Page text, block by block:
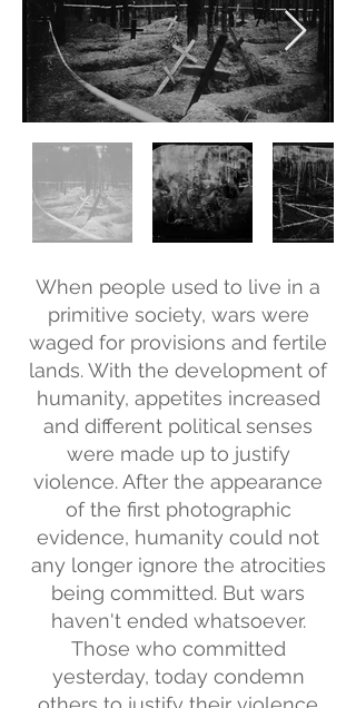
When people used to live in a
primitive society, wars were
waged for provisions and fertile
lands. With the development of
humanity, appetites increased
and different political senses
were made up to justify
violence. After the appearance
of the first photographic
evidence, humanity could not
any longer ignore the atrocities
being committed. But wars
haven't ended whatsoever.
Those who committed
yesterday, today condemn